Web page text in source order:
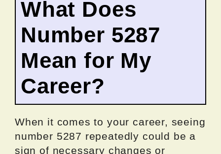
What Does
Number 5287
Mean for My
Career?
When it comes to your career, seeing
number 5287 repeatedly could be a
sign of necessary changes or